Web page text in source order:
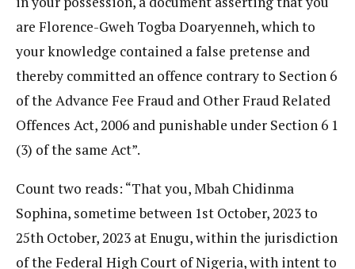
are Florence-Gweh Togba Doaryenneh, which to
your knowledge contained a false pretense and
thereby committed an offence contrary to Section 6
of the Advance Fee Fraud and Other Fraud Related
Offences Act, 2006 and punishable under Section 6 1
(3) of the same Act”.
Count two reads: “That you, Mbah Chidinma
Sophina, sometime between 1st October, 2023 to
25th October, 2023 at Enugu, within the jurisdiction
of the Federal High Court of Nigeria, with intent to